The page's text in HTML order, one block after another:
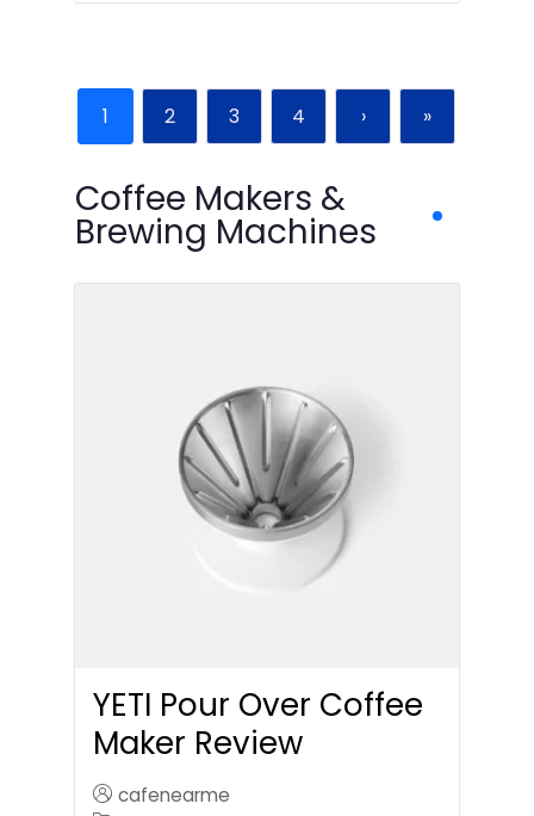
1 2 3 4 › »
Coffee Makers &
Brewing Machines
YETI Pour Over Coffee
Maker Review
cafenearme